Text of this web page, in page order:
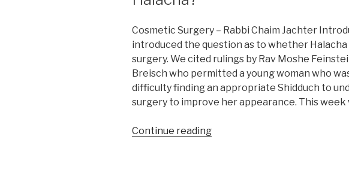
(AB
Canada)?”
Cosmetic Surgery – Rabbi Chaim Jachter
introduced the question as to whether
surgery. We cited rulings by Rav Moshe
Breisch who permitted a young woman who
difficulty finding an appropriate Shidduch to
surgery to improve her appearance. This week
Continue reading“Is